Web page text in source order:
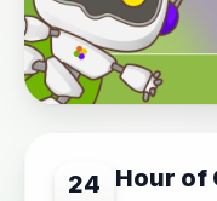
24 Hour of